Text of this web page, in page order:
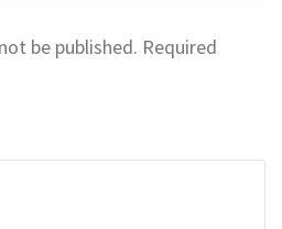
be published. Required